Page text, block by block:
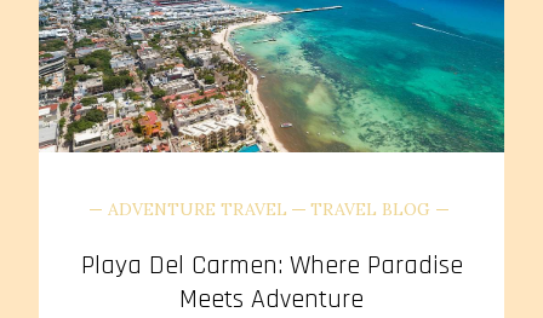
ADVENTURE TRAVEL TRAVEL BLOG
Playa Del Carmen: Where Paradise
Meets Adventure